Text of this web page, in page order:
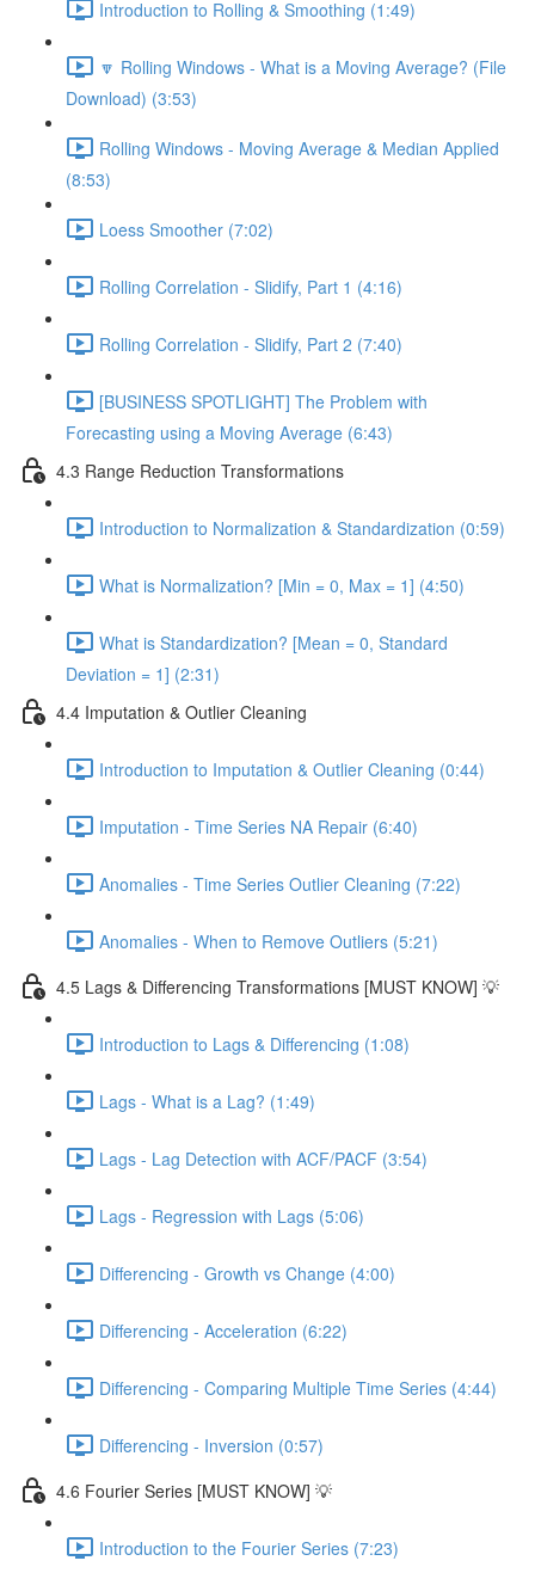
Introduction to Rolling & Smoothing (1:49)
🔽 Rolling Windows - What is a Moving Average? (File
Download) (3:53)
Rolling Windows - Moving Average & Median Applied
(8:53)
Loess Smoother (7:02)
Rolling Correlation - Slidify, Part 1 (4:16)
Rolling Correlation - Slidify, Part 2 (7:40)
[BUSINESS SPOTLIGHT] The Problem with
Forecasting using a Moving Average (6:43)
4.3 Range Reduction Transformations
Introduction to Normalization & Standardization (0:59)
What is Normalization? [Min = 0, Max = 1] (4:50)
What is Standardization? [Mean = 0, Standard
Deviation = 1] (2:31)
4.4 Imputation & Outlier Cleaning
Introduction to Imputation & Outlier Cleaning (0:44)
Imputation - Time Series NA Repair (6:40)
Anomalies - Time Series Outlier Cleaning (7:22)
Anomalies - When to Remove Outliers (5:21)
4.5 Lags & Differencing Transformations [MUST KNOW] 💡
Introduction to Lags & Differencing (1:08)
Lags - What is a Lag? (1:49)
Lags - Lag Detection with ACF/PACF (3:54)
Lags - Regression with Lags (5:06)
Differencing - Growth vs Change (4:00)
Differencing - Acceleration (6:22)
Differencing - Comparing Multiple Time Series (4:44)
Differencing - Inversion (0:57)
4.6 Fourier Series [MUST KNOW] 💡
Introduction to the Fourier Series (7:23)